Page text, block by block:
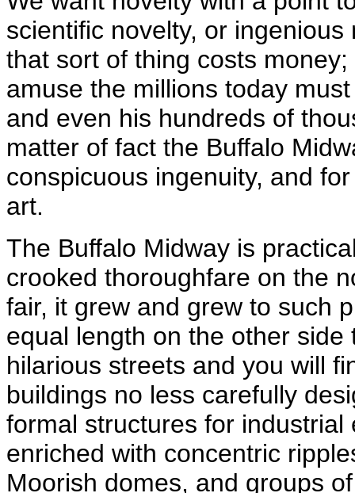
scientific novelty, or
that sort of thing costs
amuse the millions today
and even his hundreds of
matter of fact the Buffalo
conspicuous ingenuity, and
art.
The Buffalo Midway is
crooked thoroughfare on the
fair, it grew and grew to such
equal length on the other
hilarious streets and you will
buildings no less carefully
formal structures for
enriched with concentric
Moorish domes, and groups